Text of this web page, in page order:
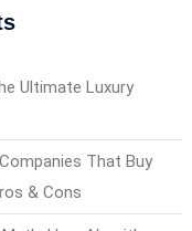
Ultimate Luxury
That Buy
& Cons